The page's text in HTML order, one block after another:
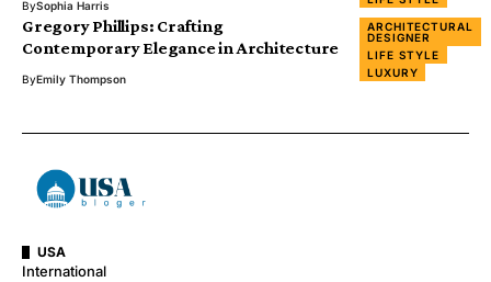
BySophia Harris
ARCHITECTURAL
DESIGNER
LIFE STYLE
LUXURY
Gregory Phillips: Crafting
Contemporary Elegance in Architecture
ByEmily Thompson
USA
International